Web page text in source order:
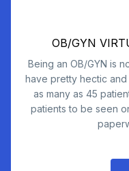
OB/GYN
Being an OB/GYN is
have pretty hectic
as many as 45
patients to be seen